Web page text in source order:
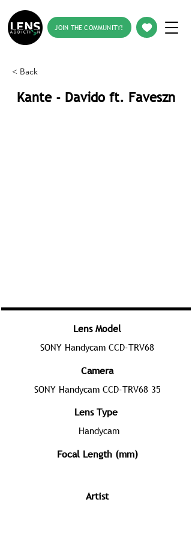
JOIN THE COMMUNITY!
< Back
Kante - Davido ft. Faveszn
Lens Model
SONY Handycam CCD-TRV68
Camera
SONY Handycam CCD-TRV68 35
Lens Type
Handycam
Focal Length (mm)
Artist